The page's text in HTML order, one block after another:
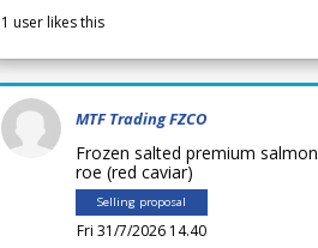
1 user likes this
MTF Trading FZCO
Frozen salted premium salmon
roe (red caviar)
Selling proposal
Fri 31/7/2026 14.40